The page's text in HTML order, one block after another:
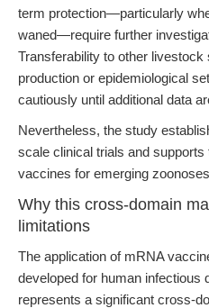
term protection—particularly
waned—require further
Transferability to other livestock
production or epidemiological
cautiously until additional data
Nevertheless, the study
scale clinical trials and
vaccines for emerging
Why this cross-domain
limitations
The application of mRNA
developed for human
represents a significant cross-